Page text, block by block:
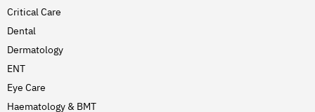
Critical Care
Dental
Dermatology
ENT
Eye Care
Haematology & BMT